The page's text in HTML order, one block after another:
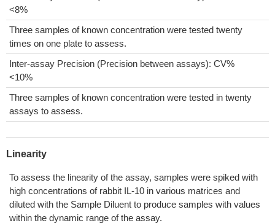
<8%
Three samples of known concentration were tested twenty
times on one plate to assess.
Inter-assay Precision (Precision between assays): CV%
<10%
Three samples of known concentration were tested in twenty
assays to assess.
Linearity
To assess the linearity of the assay, samples were spiked with
high concentrations of rabbit IL-10 in various matrices and
diluted with the Sample Diluent to produce samples with values
within the dynamic range of the assay.